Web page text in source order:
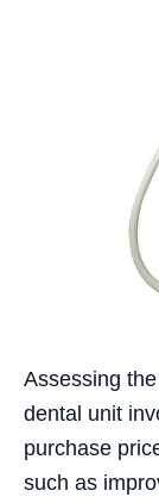
Assessing
dental unit
purchase
such as